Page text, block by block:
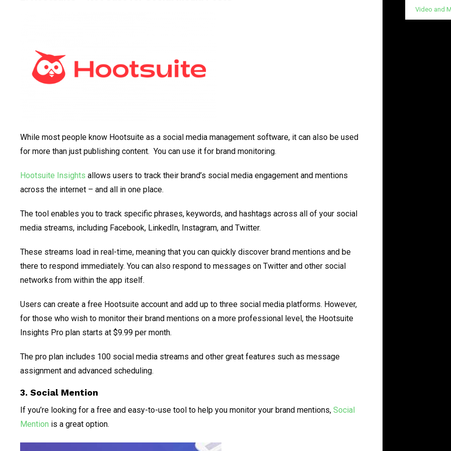
While most people know Hootsuite as a social media management software, it can also be used
for more than just publishing content. You can use it for brand monitoring.
Hootsuite Insights allows users to track their brand’s social media engagement and mentions
across the internet – and all in one place.
The tool enables you to track specific phrases, keywords, and hashtags across all of your social
media streams, including Facebook, LinkedIn, Instagram, and Twitter.
These streams load in real-time, meaning that you can quickly discover brand mentions and be
there to respond immediately. You can also respond to messages on Twitter and other social
networks from within the app itself.
Users can create a free Hootsuite account and add up to three social media platforms. However,
for those who wish to monitor their brand mentions on a more professional level, the Hootsuite
Insights Pro plan starts at $9.99 per month.
The pro plan includes 100 social media streams and other great features such as message
assignment and advanced scheduling.
3. Social Mention
If you’re looking for a free and easy-to-use tool to help you monitor your brand mentions, Social
Mention is a great option.
Video and